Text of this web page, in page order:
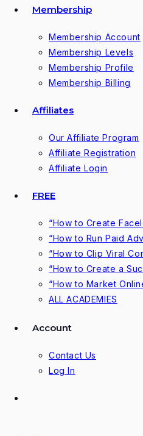
Membership
Membership Account
Membership Levels
Membership Profile
Membership Billing
Affiliates
Our Affiliate Program
Affiliate Registration
Affiliate Login
FREE
“How to Create
“How to Run Paid
“How to Clip Viral
“How to Create a
“How to Market
ALL ACADEMIES
Account
Contact Us
Log In